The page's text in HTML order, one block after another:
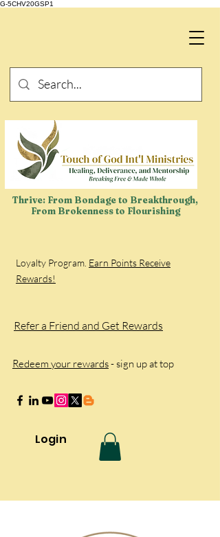
G-5CHV20GSP1
Thrive: From Bondage to Breakthrough,
From Brokenness to Flourishing
Loyalty Program. Earn Points Receive
Rewards!
Refer a Friend and Get Rewards
Redeem your rewards- sign up at top
Login